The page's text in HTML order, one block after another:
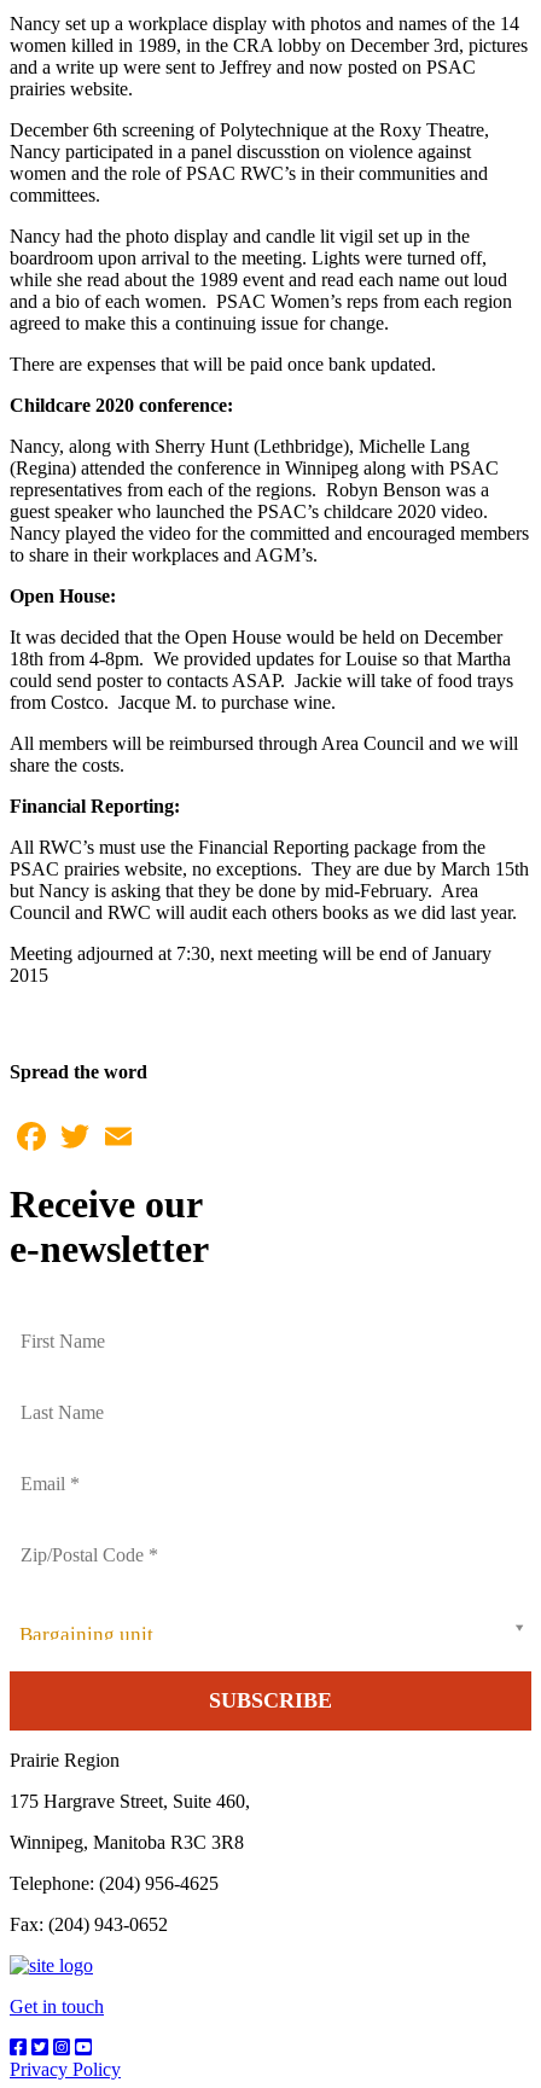
Nancy set up a workplace display with photos and names of the 14
women killed in 1989, in the CRA lobby on December 3rd, pictures
and a write up were sent to Jeffrey and now posted on PSAC
prairies website.
December 6th screening of Polytechnique at the Roxy Theatre,
Nancy participated in a panel discusstion on violence against
women and the role of PSAC RWC’s in their communities and
committees.
Nancy had the photo display and candle lit vigil set up in the
boardroom upon arrival to the meeting. Lights were turned off,
while she read about the 1989 event and read each name out loud
and a bio of each women. PSAC Women’s reps from each region
agreed to make this a continuing issue for change.
There are expenses that will be paid once bank updated.
Childcare 2020 conference:
Nancy, along with Sherry Hunt (Lethbridge), Michelle Lang
(Regina) attended the conference in Winnipeg along with PSAC
representatives from each of the regions. Robyn Benson was a
guest speaker who launched the PSAC’s childcare 2020 video.
Nancy played the video for the committed and encouraged members
to share in their workplaces and AGM’s.
Open House:
It was decided that the Open House would be held on December
18th from 4-8pm. We provided updates for Louise so that Martha
could send poster to contacts ASAP. Jackie will take of food trays
from Costco. Jacque M. to purchase wine.
All members will be reimbursed through Area Council and we will
share the costs.
Financial Reporting:
All RWC’s must use the Financial Reporting package from the
PSAC prairies website, no exceptions. They are due by March 15th
but Nancy is asking that they be done by mid-February. Area
Council and RWC will audit each others books as we did last year.
Meeting adjourned at 7:30, next meeting will be end of January
2015
Spread the word
Facebook
Twitter
Receive our
e-newsletter
Bargaining unit
Prairie Region
175 Hargrave Street, Suite 460,
Winnipeg, Manitoba R3C 3R8
Telephone: (204) 956-4625
Fax: (204) 943-0652
Get in touch
Privacy Policy